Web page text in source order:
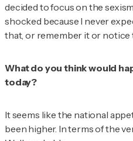
decided to focus on the
shocked because I never
that, or remember it or notice
What do you think would
today?
It seems like the national
been higher. In terms of the